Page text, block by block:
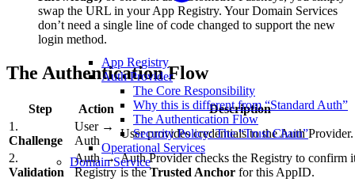
App Registry
Auth Provider
The Core Responsibility
Why this is different from “Standard Auth”
The Authentication Flow
Security Policy: The “Trust Chain”
Operational Services
Domain Service
swap the URL in your App Registry. Your Domain Services
don’t need a single line of code changed to support the new
login method.
The Authentication Flow
Step Action
Description
1.
Challenge
User →
Auth
User provides credentials to the Auth Provider.
2.
Validation
Auth →
Registry
Auth Provider checks the Registry to confirm
is theTrusted Anchor for this AppID.